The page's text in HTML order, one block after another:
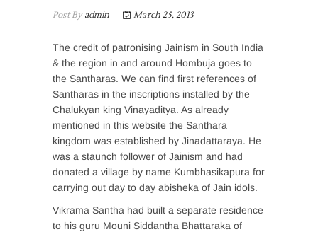
Post Byadmin March 25, 2013
The credit of patronising Jainism in South India
& the region in and around Hombuja goes to
the Santharas. We can find first references of
Santharas in the inscriptions installed by the
Chalukyan king Vinayaditya. As already
mentioned in this website the Santhara
kingdom was established by Jinadattaraya. He
was a staunch follower of Jainism and had
donated a village by name Kumbhasikapura for
carrying out day to day abisheka of Jain idols.
Vikrama Santha had built a separate residence
to his guru Mouni Siddantha Bhattaraka of